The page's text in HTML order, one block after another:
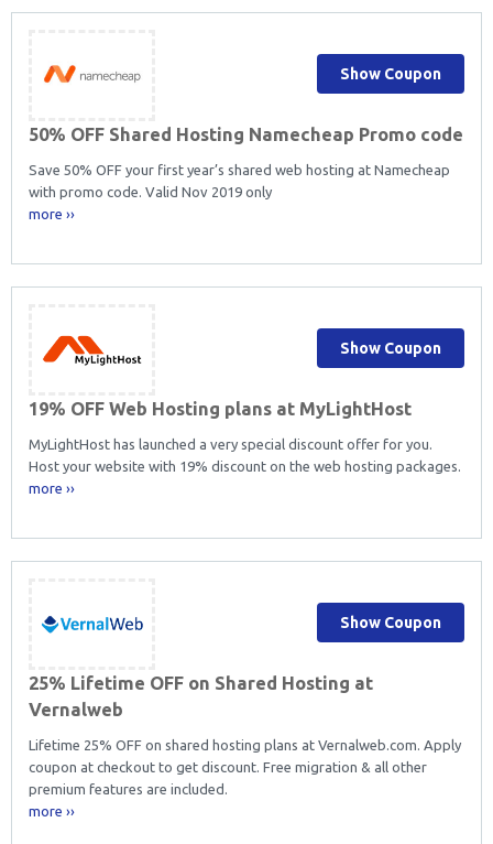
50% OFF Shared Hosting Namecheap Promo code
Save 50% OFF your first year’s shared web hosting at Namecheap
with promo code. Valid Nov 2019 only
more ››
Show Coupon
19% OFF Web Hosting plans at MyLightHost
MyLightHost has launched a very special discount offer for you.
Host your website with 19% discount on the web hosting packages.
more ››
Show Coupon
25% Lifetime OFF on Shared Hosting at
Vernalweb
Lifetime 25% OFF on shared hosting plans at Vernalweb.com. Apply
coupon at checkout to get discount. Free migration & all other
premium features are included.
more ››
Show Coupon